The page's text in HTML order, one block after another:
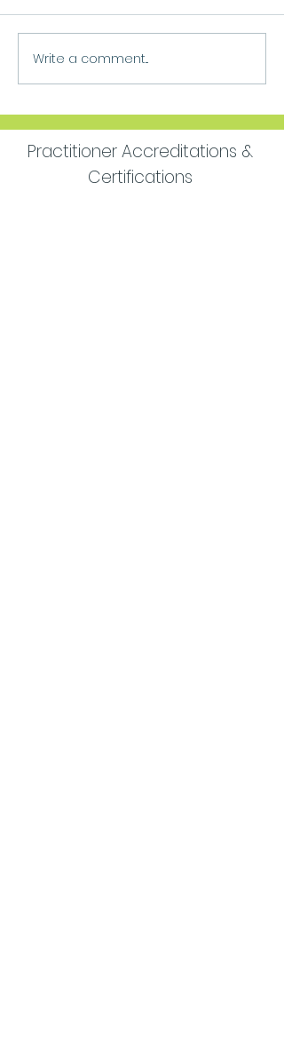
Write a comment...
Practitioner Accreditations &
Certifications